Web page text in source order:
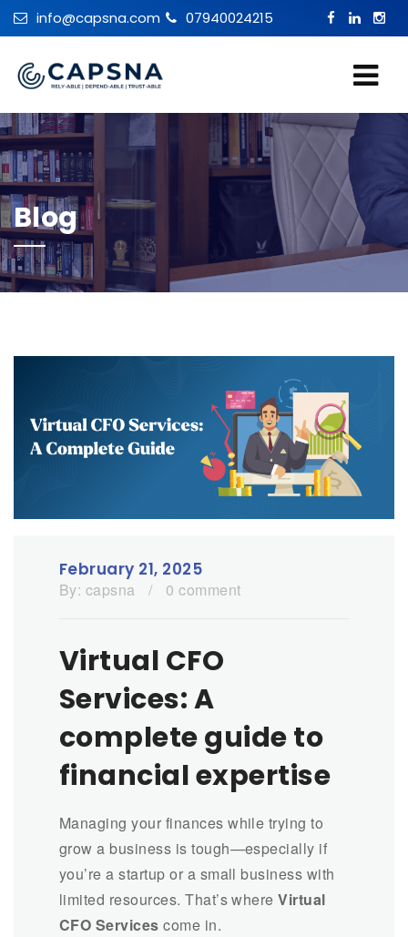
info@capsna.com 07940024215
Blog
February 21, 2025
By: capsna / 0 comment
Virtual CFO
Services: A
complete guide to
financial expertise
Managing your finances while trying to
grow a business is tough—especially if
you’re a startup or a small business with
limited resources. That’s whereVirtual
CFO Services come in.